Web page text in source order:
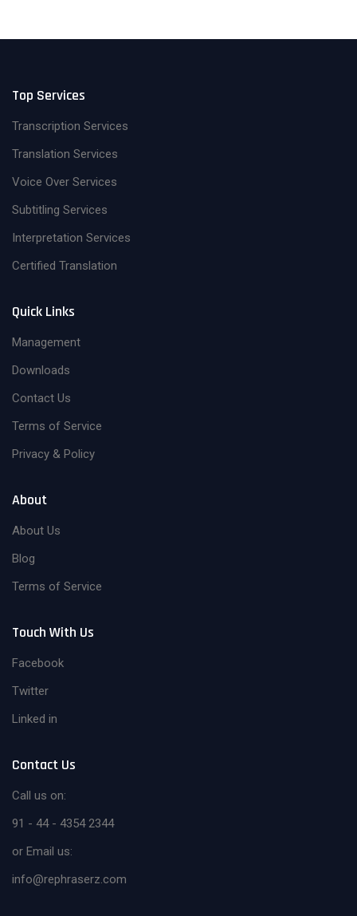
Top Services
Transcription Services
Translation Services
Voice Over Services
Subtitling Services
Interpretation Services
Certified Translation
Quick Links
Management
Downloads
Contact Us
Terms of Service
Privacy & Policy
About
About Us
Blog
Terms of Service
Touch With Us
Facebook
Twitter
Linked in
Contact Us
Call us on:
91 - 44 - 4354 2344
or Email us:
info@rephraserz.com